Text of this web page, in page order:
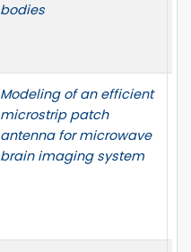
bodies
Modeling of an efficient
microstrip patch
antenna for microwave
brain imaging system